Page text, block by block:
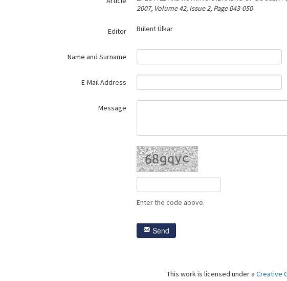
2007, Volume 42, Issue 2, Page 043-050
Editor Bülent Ülkar
Name and Surname
E-Mail Address
Message
Enter the code above.
Send
This work is licensed under a Creative